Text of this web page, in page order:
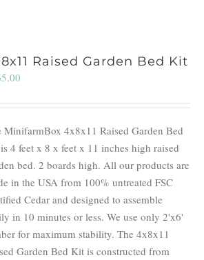
Raised Garden Bed Kit
MinifarmBox 4x8x11 Raised Garden Bed
4 feet x 8 x feet x 11 inches high raised
bed. 2 boards high. All our products are
in the USA from 100% untreated FSC
Cedar and designed to assemble
in 10 minutes or less. We use only 2'x6'
for maximum stability. The 4x8x11
Garden Bed Kit is constructed from